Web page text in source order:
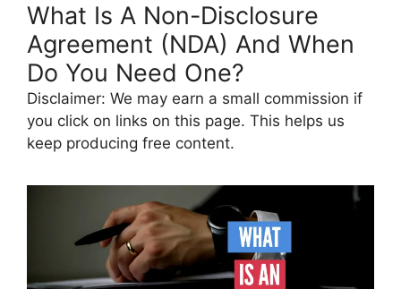
What Is A Non-Disclosure
Agreement (NDA) And When
Do You Need One?
Disclaimer: We may earn a small commission if
you click on links on this page. This helps us
keep producing free content.